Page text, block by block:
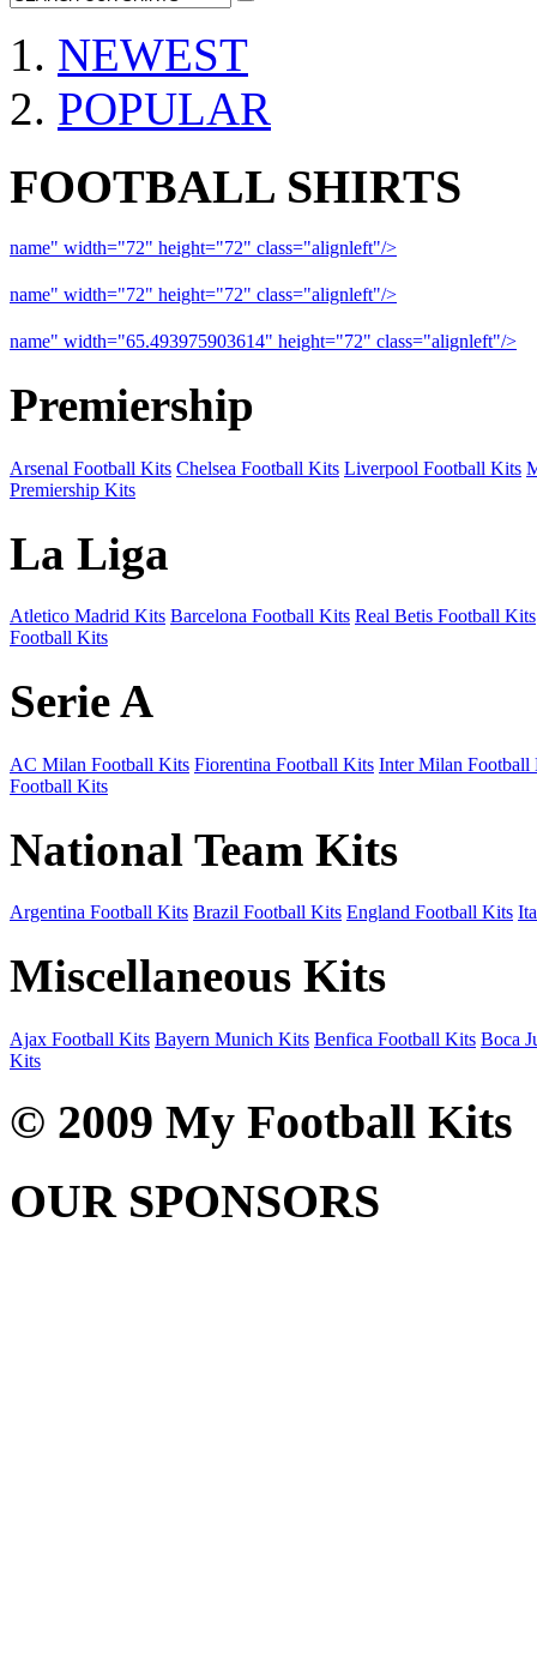
NEWEST
POPULAR
FOOTBALL SHIRTS
name" width="72" height="72" class="alignleft"/>
name" width="72" height="72" class="alignleft"/>
name" width="65.493975903614" height="72" class="alignleft"/>
Premiership
Arsenal Football Kits Chelsea Football Kits Liverpool Football Kits
Premiership Kits
La Liga
Atletico Madrid Kits Barcelona Football Kits Real Betis Football Kits
Football Kits
Serie A
AC Milan Football Kits Fiorentina Football Kits Inter Milan Football
Football Kits
National Team Kits
Argentina Football Kits Brazil Football Kits England Football Kits
Miscellaneous Kits
Ajax Football Kits Bayern Munich Kits Benfica Football Kits Boca
Kits
© 2009 My Football Kits
OUR SPONSORS